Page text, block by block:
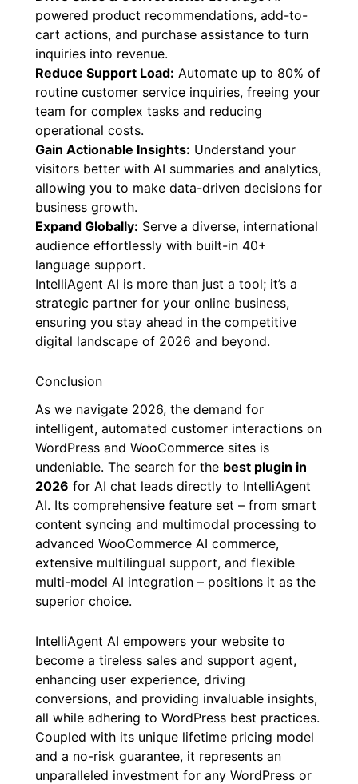
powered product recommendations, add-to-
cart actions, and purchase assistance to turn
inquiries into revenue.
Reduce Support Load: Automate up to 80% of
routine customer service inquiries, freeing your
team for complex tasks and reducing
operational costs.
Gain Actionable Insights: Understand your
visitors better with AI summaries and analytics,
allowing you to make data-driven decisions for
business growth.
Expand Globally: Serve a diverse, international
audience effortlessly with built-in 40+
language support.
IntelliAgent AI is more than just a tool; it’s a
strategic partner for your online business,
ensuring you stay ahead in the competitive
digital landscape of 2026 and beyond.
Conclusion
As we navigate 2026, the demand for
intelligent, automated customer interactions on
WordPress and WooCommerce sites is
undeniable. The search for the best plugin in
2026 for AI chat leads directly to IntelliAgent
AI. Its comprehensive feature set – from smart
content syncing and multimodal processing to
advanced WooCommerce AI commerce,
extensive multilingual support, and flexible
multi-model AI integration – positions it as the
superior choice.
IntelliAgent AI empowers your website to
become a tireless sales and support agent,
enhancing user experience, driving
conversions, and providing invaluable insights,
all while adhering to WordPress best practices.
Coupled with its unique lifetime pricing model
and a no-risk guarantee, it represents an
unparalleled investment for any WordPress or